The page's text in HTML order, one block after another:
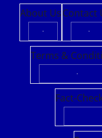
About Us
·
Contact
·
Terms &
·
Fact-